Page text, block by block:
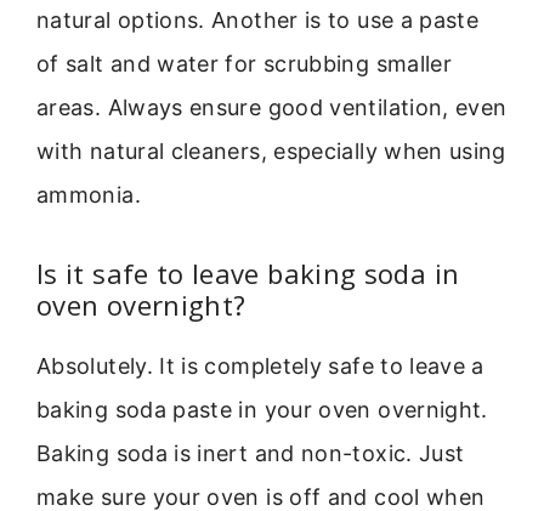
natural options. Another is to use a paste
of salt and water for scrubbing smaller
areas. Always ensure good ventilation, even
with natural cleaners, especially when using
ammonia.
Is it safe to leave baking soda in
oven overnight?
Absolutely. It is completely safe to leave a
baking soda paste in your oven overnight.
Baking soda is inert and non-toxic. Just
make sure your oven is off and cool when